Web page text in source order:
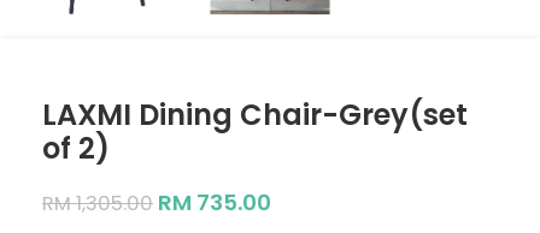
LAXMI Dining Chair-Grey(set
of 2)
RM1,305.00 RM 735.00